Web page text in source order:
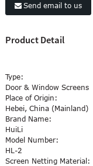
Send email to us
Product Detail
Type:
Door & Window Screens
Place of Origin:
Hebei, China (Mainland)
Brand Name:
HuiLi
Model Number:
HL-2
Screen Netting Material: